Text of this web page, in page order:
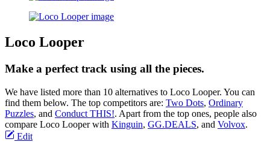
Loco Looper
Make a perfect track using all the pieces.
We have listed more than 10 alternatives to Loco Looper. You can
find them below. The top competitors are: Two Dots, Ordinary
Puzzles, and Conduct THIS!. Apart from the top ones, people also
compare Loco Looper with Kinguin, GG.DEALS, and Volvox.
Edit